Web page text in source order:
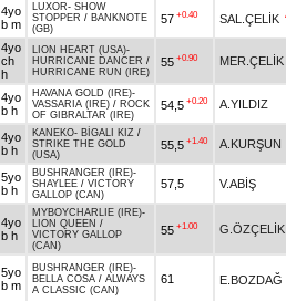
4yo
b m
LUXOR- SHOW
STOPPER / BANKNOTE
(GB)
57 +0.40 SAL.ÇELİK
4yo
ch
h
LION HEART (USA)-
HURRICANE DANCER /
HURRICANE RUN (IRE)
55 +0.90 MER.ÇELİK
4yo
b h
HAVANA GOLD (IRE)-
VASSARIA (IRE) / ROCK
OF GIBRALTAR (IRE)
54,5 +0.20 A.YILDIZ
4yo
b h
KANEKO- BİGALI KIZ /
STRIKE THE GOLD
(USA)
55,5 +1.40 A.KURŞUN
5yo
b h
BUSHRANGER (IRE)-
SHAYLEE / VICTORY
GALLOP (CAN)
57,5 V.ABİŞ
4yo
b h
MYBOYCHARLIE (IRE)-
LION QUEEN /
VICTORY GALLOP
(CAN)
55 +1.00 G.ÖZÇELİK
5yo
b m
BUSHRANGER (IRE)-
BELLA COSA / ALWAYS
A CLASSIC (CAN)
61 E.BOZDAĞ